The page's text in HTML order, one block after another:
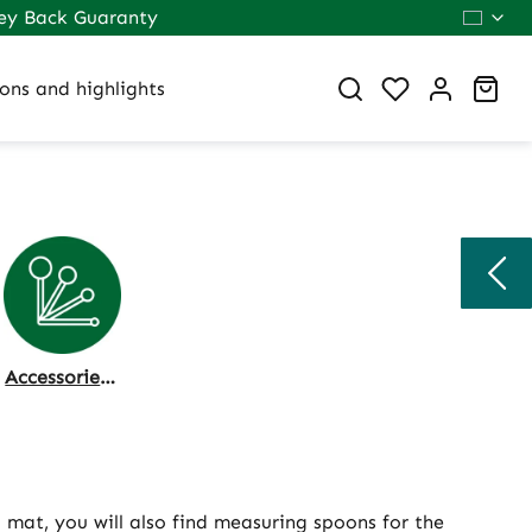
Back Guaranty
and highlights You have 0
Accessories & Dosing
you will also find measuring spoons for the